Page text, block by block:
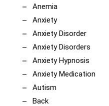
Anemia
Anxiety
Anxiety Disorder
Anxiety Disorders
Anxiety Hypnosis
Anxiety Medication
Autism
Back